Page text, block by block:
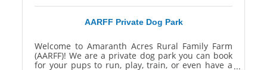
AARFF Private Dog Park
Welcome to Amaranth Acres Rural Family Farm
(AARFF)! We are a private dog park you can book
for your pups to run, play, train, or even have a